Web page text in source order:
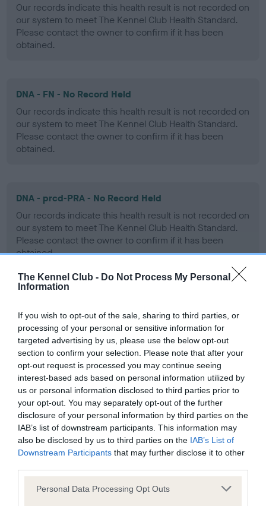
The Kennel Club - Do Not Process My Personal
Information
If you wish to opt-out of the sale, sharing to third parties, or
processing of your personal or sensitive information for
targeted advertising by us, please use the below opt-out
section to confirm your selection. Please note that after your
opt-out request is processed you may continue seeing
interest-based ads based on personal information utilized by
us or personal information disclosed to third parties prior to
your opt-out. You may separately opt-out of the further
disclosure of your personal information by third parties on the
IAB’s list of downstream participants. This information may
also be disclosed by us to third parties on the IAB’s List of
Downstream Participants that may further disclose it to other
Please note that this website/app uses one or more Google
Personal Data Processing Opt Outs
Our records indicate this health result is not recorded on
our system to meet The Kennel Club Health Standard.
Please contact the owner to confirm if it has been
obtained.
DNA - FN - No Record Held
Our records indicate this health result is not recorded on
our system to meet The Kennel Club Health Standard.
Please contact the owner to confirm if it has been
obtained.
DNA - prcd-PRA - No Record Held
Our records indicate this health result is not recorded on
our system to meet The Kennel Club Health Standard.
Please contact the owner to confirm if it has been
obtained.
Learn more about our latest health testing guidance in
ourHealth Standard . Some tests may be newly introduced
for this breed, and owners may still be completing them. As
recommendations evolve over time with scientific evidence,
some dogs may not yet fully meet current guidance if tests
have been newly introduced or reprioritised.
BVA/KC Hip Dysplasia - No Record Held
Our records indicate this health result is not recorded on
our system to meet The Kennel Club Health Standard.
Please contact the owner to confirm if it has been